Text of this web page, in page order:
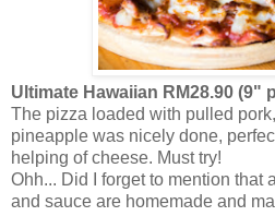
Ultimate Hawaiian RM28.90 (9"
The pizza loaded with pulled
pineapple was nicely done,
helping of cheese. Must try!
Ohh... Did I forget to mention that
and sauce are homemade and